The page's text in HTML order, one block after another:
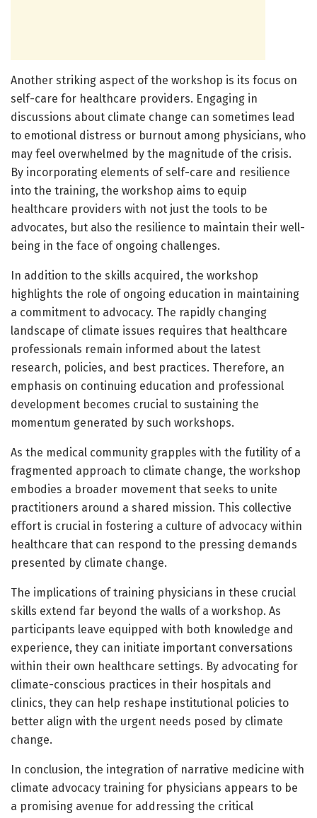
Another striking aspect of the workshop is its focus on
self-care for healthcare providers. Engaging in
discussions about climate change can sometimes lead
to emotional distress or burnout among physicians, who
may feel overwhelmed by the magnitude of the crisis.
By incorporating elements of self-care and resilience
into the training, the workshop aims to equip
healthcare providers with not just the tools to be
advocates, but also the resilience to maintain their well-
being in the face of ongoing challenges.
In addition to the skills acquired, the workshop
highlights the role of ongoing education in maintaining
a commitment to advocacy. The rapidly changing
landscape of climate issues requires that healthcare
professionals remain informed about the latest
research, policies, and best practices. Therefore, an
emphasis on continuing education and professional
development becomes crucial to sustaining the
momentum generated by such workshops.
As the medical community grapples with the futility of a
fragmented approach to climate change, the workshop
embodies a broader movement that seeks to unite
practitioners around a shared mission. This collective
effort is crucial in fostering a culture of advocacy within
healthcare that can respond to the pressing demands
presented by climate change.
The implications of training physicians in these crucial
skills extend far beyond the walls of a workshop. As
participants leave equipped with both knowledge and
experience, they can initiate important conversations
within their own healthcare settings. By advocating for
climate-conscious practices in their hospitals and
clinics, they can help reshape institutional policies to
better align with the urgent needs posed by climate
change.
In conclusion, the integration of narrative medicine with
climate advocacy training for physicians appears to be
a promising avenue for addressing the critical